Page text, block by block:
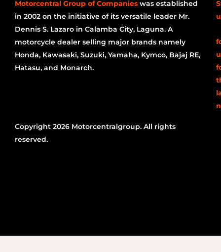
Motorcentral Group of Companies was established
in 2002 on the initiative of its versatile leader Mr.
Dennis S. Lazaro in Calamba City, Laguna. A
motorcycle dealer selling major brands namely
Honda, Kawasaki, Suzuki, Yamaha, Kymco, Bajaj RE,
Hatasu, and Monarch.
Copyright 2026 Motorcentralgroup. All rights
reserved.